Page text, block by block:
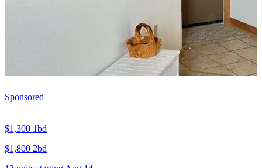
Sponsored
$1,300 1bd
$1,800 2bd